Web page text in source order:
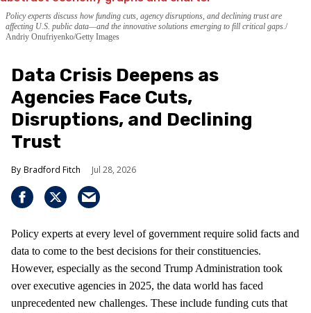
Policy experts discuss how funding cuts, agency disruptions, and declining trust are
affecting U.S. public data—and the innovative solutions emerging to fill critical gaps.
Andriy Onufriyenko/Getty Images
Data Crisis Deepens as
Agencies Face Cuts,
Disruptions, and Declining
Trust
Bradford Fitch Jul 28, 2026
Policy experts at every level of government require solid facts and
data to come to the best decisions for their constituencies.
However, especially as the second Trump Administration took
over executive agencies in 2025, the data world has faced
unprecedented new challenges. These include funding cuts that